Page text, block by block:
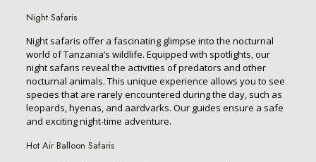
Night Safaris
Night safaris offer a fascinating glimpse into the nocturnal
world of Tanzania’s wildlife. Equipped with spotlights, our
night safaris reveal the activities of predators and other
nocturnal animals. This unique experience allows you to see
species that are rarely encountered during the day, such as
leopards, hyenas, and aardvarks. Our guides ensure a safe
and exciting night-time adventure.
Hot Air Balloon Safaris